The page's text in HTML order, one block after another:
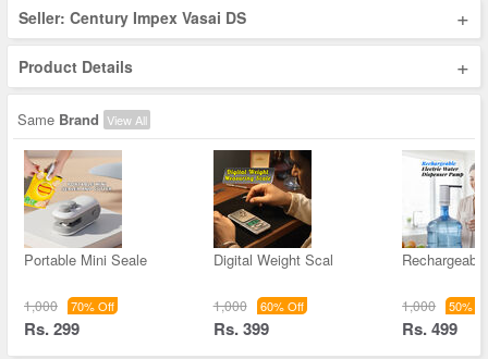
Seller: Century Impex Vasai DS +
Product Details +
Same Brand View All
Portable Mini Seale
1,000 70% Off
Rs. 299
Digital Weight Scal
1,000 60% Off
Rs. 399
1,000 50%
Rs. 499